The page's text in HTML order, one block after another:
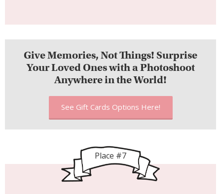
Give Memories, Not Things! Surprise
Your Loved Ones with a Photoshoot
Anywhere in the World!
See Gift Cards Options Here!
Place #7